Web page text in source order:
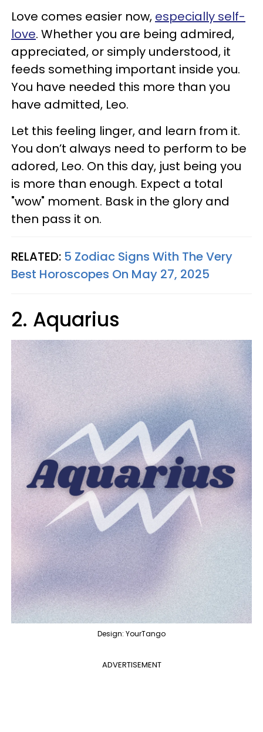
Love comes easier now, especially self-
love. Whether you are being admired,
appreciated, or simply understood, it
feeds something important inside you.
You have needed this more than you
have admitted, Leo.
Let this feeling linger, and learn from it.
You don’t always need to perform to be
adored, Leo. On this day, just being you
is more than enough. Expect a total
"wow" moment. Bask in the glory and
then pass it on.
RELATED: 5 Zodiac Signs With The Very
Best Horoscopes On May 27, 2025
2. Aquarius
Design: YourTango
ADVERTISEMENT